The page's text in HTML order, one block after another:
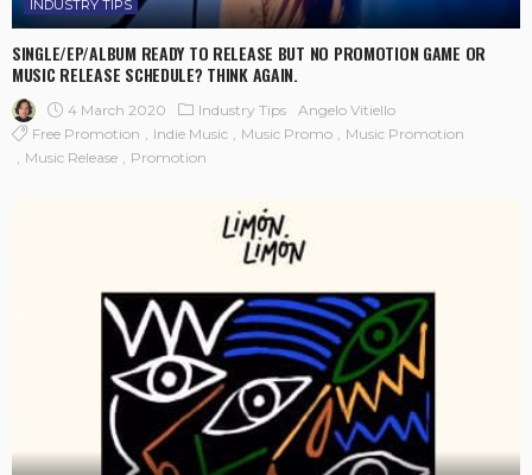
INDUSTRY TIPS
SINGLE/EP/ALBUM READY TO RELEASE BUT NO PROMOTION GAME OR
MUSIC RELEASE SCHEDULE? THINK AGAIN.
4 March 2020 Industry Tips
Angelo Vitiello
Free Promotion
Indie Music Music Promo
Music Promotion
Music Release
Promotion